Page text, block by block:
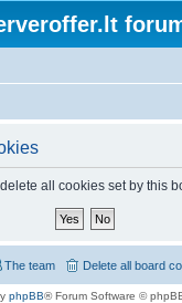
all cookies set by this
Delete all board
The team
phpBB® Forum Software ©